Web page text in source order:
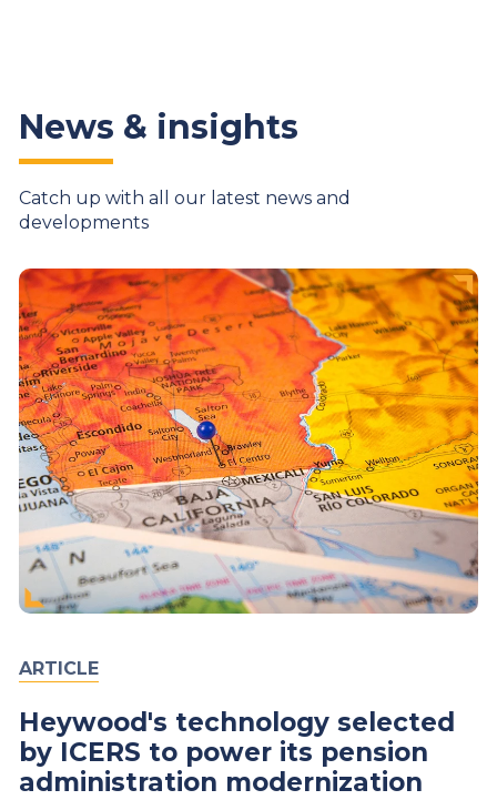
News & insights
Catch up with all our latest news and
developments
ARTICLE
Heywood's technology selected
by ICERS to power its pension
administration modernization